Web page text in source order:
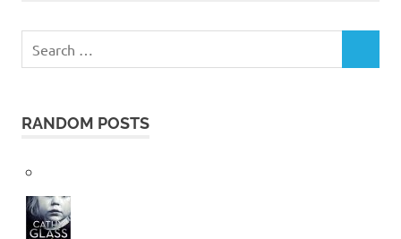
for:
RANDOM POSTS